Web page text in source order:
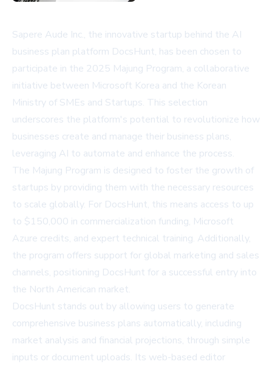
Sapere Aude Inc., the innovative startup behind the AI
business plan platform DocsHunt, has been chosen to
participate in the 2025 Majung Program, a collaborative
initiative between Microsoft Korea and the Korean
Ministry of SMEs and Startups. This selection
underscores the platform's potential to revolutionize how
businesses create and manage their business plans,
leveraging AI to automate and enhance the process.
The Majung Program is designed to foster the growth of
startups by providing them with the necessary resources
to scale globally. For DocsHunt, this means access to up
to $150,000 in commercialization funding, Microsoft
Azure credits, and expert technical training. Additionally,
the program offers support for global marketing and sales
channels, positioning DocsHunt for a successful entry into
the North American market.
DocsHunt stands out by allowing users to generate
comprehensive business plans automatically, including
market analysis and financial projections, through simple
inputs or document uploads. Its web-based editor